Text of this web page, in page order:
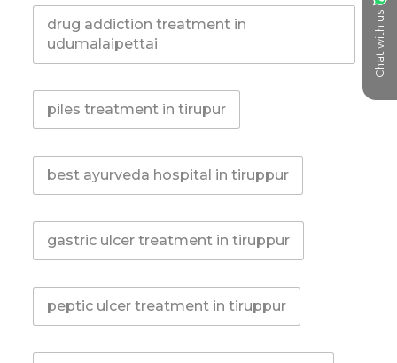
Chat with us
drug addiction treatment in
udumalaipettai
piles treatment in tirupur
best ayurveda hospital in tiruppur
gastric ulcer treatment in tiruppur
peptic ulcer treatment in tiruppur